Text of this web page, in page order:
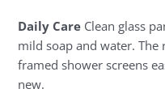
Daily CareClean glass
mild soap and water.
framed shower screens
new.